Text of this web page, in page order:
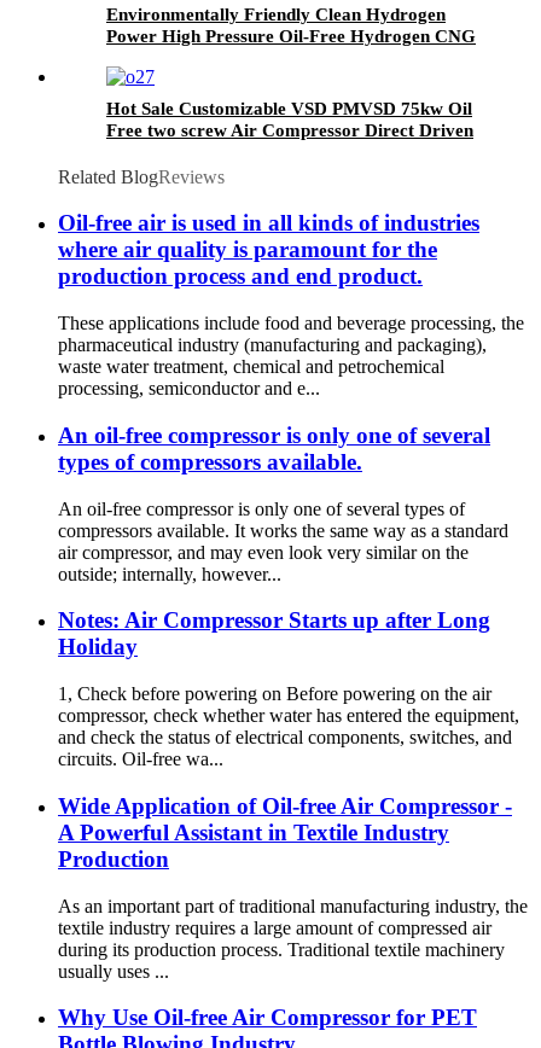
Environmentally Friendly Clean Hydrogen
Power High Pressure Oil-Free Hydrogen CNG
Hot Sale Customizable VSD PMVSD 75kw Oil
Free two screw Air Compressor Direct Driven
Related BlogReviews
Oil-free air is used in all kinds of industries
where air quality is paramount for the
production process and end product.
These applications include food and beverage processing, the
pharmaceutical industry (manufacturing and packaging),
waste water treatment, chemical and petrochemical
processing, semiconductor and e...
An oil-free compressor is only one of several
types of compressors available.
An oil-free compressor is only one of several types of
compressors available. It works the same way as a standard
air compressor, and may even look very similar on the
outside; internally, however...
Notes: Air Compressor Starts up after Long
Holiday
1, Check before powering on Before powering on the air
compressor, check whether water has entered the equipment,
and check the status of electrical components, switches, and
circuits. Oil-free wa...
Wide Application of Oil-free Air Compressor -
A Powerful Assistant in Textile Industry
Production
As an important part of traditional manufacturing industry, the
textile industry requires a large amount of compressed air
during its production process. Traditional textile machinery
usually uses ...
Why Use Oil-free Air Compressor for PET